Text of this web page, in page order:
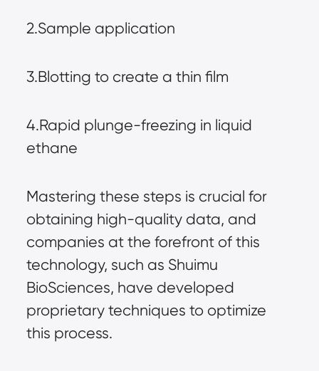
2.Sample application
3.Blotting to create a thin film
4.Rapid plunge-freezing in liquid
ethane
Mastering these steps is crucial for
obtaining high-quality data, and
companies at the forefront of this
technology, such as Shuimu
BioSciences, have developed
proprietary techniques to optimize
this process.